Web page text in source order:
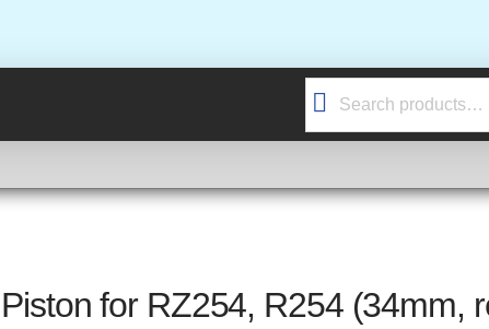
Search
Piston for RZ254, R254 (34mm,